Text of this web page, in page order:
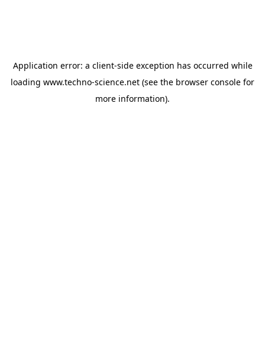
Application error: a client-side exception has occurred while
loading www.techno-science.net (see the browser console for
more information).